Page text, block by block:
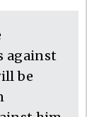
against
be